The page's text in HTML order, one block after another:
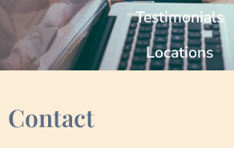
Contact
Testimonials
Locations